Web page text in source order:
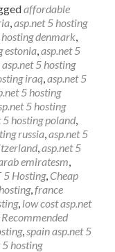
affordable
asp.net 5 hosting
denmark
estonia asp.net 5
asp.net 5 hosting
iraq asp.net 5
5 hosting
5 hosting
5 hosting poland
russia asp.net 5
asp.net 5
emiratesm
5 Hosting, Cheap
, france
, low cost asp.net
Recommended
, spain asp.net 5
5 hosting